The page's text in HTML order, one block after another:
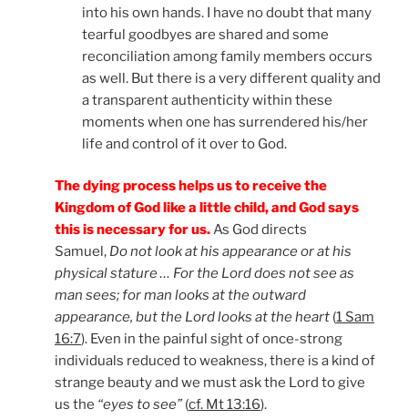
into his own hands. I have no doubt that many
tearful goodbyes are shared and some
reconciliation among family members occurs
as well. But there is a very different quality and
a transparent authenticity within these
moments when one has surrendered his/her
life and control of it over to God.
The dying process helps us to receive the
Kingdom of God like a little child, and God says
this is necessary for us.As God directs
Samuel, Do not look at his appearance or at his
physical stature … For the Lord does not see as
man sees; for man looks at the outward
appearance, but the Lord looks at the heart (1 Sam
16:7). Even in the painful sight of once-strong
individuals reduced to weakness, there is a kind of
strange beauty and we must ask the Lord to give
us the “eyes to see” (cf. Mt 13:16).